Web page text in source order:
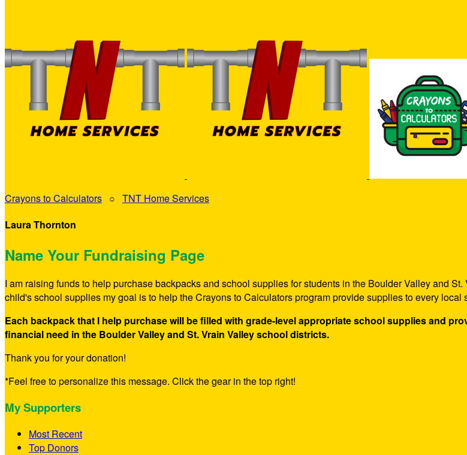
Crayons to Calculators ○ TNT Home Services
Laura Thornton
Name Your Fundraising Page
I am raising funds to help purchase backpacks and school supplies for students in the Boulder Valley and
child's school supplies my goal is to help the Crayons to Calculators program provide supplies to every local
Each backpack that I help purchase will be filled with grade-level appropriate school supplies and
financial need in the Boulder Valley and St. Vrain Valley school districts.
Thank you for your donation!
*Feel free to personalize this message. Click the gear in the top right!
My Supporters
Most Recent
Top Donors